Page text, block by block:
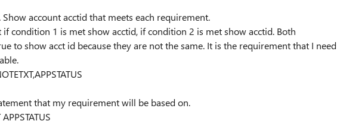
Show account acctid that meets each requirement.
if condition 1 is met show acctid, if condition 2 is met show acctid. Both
to show acct id because they are not the same. It is the requirement that I need
that my requirement will be based on.